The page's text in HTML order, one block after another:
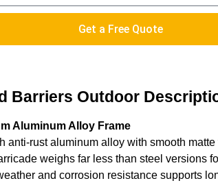
Get a Free Quote
Barriers Outdoor
Aluminum Alloy Frame
anti-rust aluminum alloy with smooth matte
weighs far less than steel versions
and corrosion resistance supports